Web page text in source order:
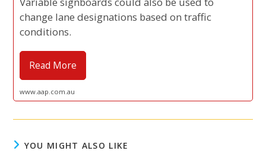
change lane designations based on traffic
conditions.
Read More
www.aap.com.au
YOU MIGHT ALSO LIKE